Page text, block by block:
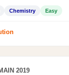
Chemistry Easy
2019